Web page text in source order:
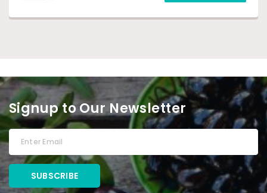
Signup to Our Newsletter